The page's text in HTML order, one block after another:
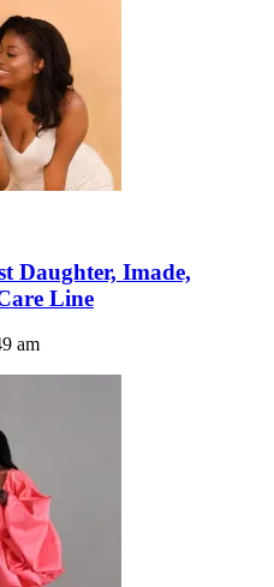
Daughter, Imade,
Line
am